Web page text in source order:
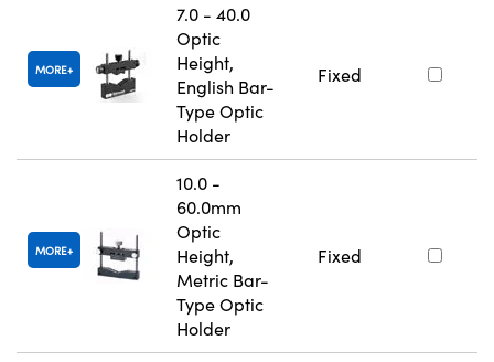
MORE
7.0 - 40.0
Optic
Height,
English Bar-
Type Optic
Holder
Fixed
MORE
10.0 -
60.0mm
Optic
Height,
Metric Bar-
Type Optic
Holder
Fixed